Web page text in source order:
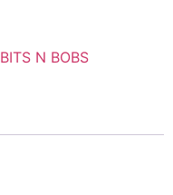
BITS N BOBS